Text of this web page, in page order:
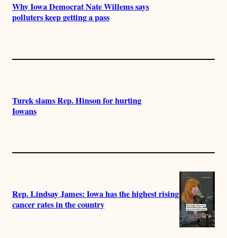
Why Iowa Democrat Nate Willems says
polluters keep getting a pass
Turek slams Rep. Hinson for hurting
Iowans
Rep. Lindsay James: Iowa has the highest rising
cancer rates in the country